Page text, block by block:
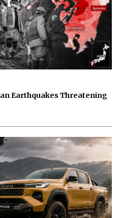
Earthquakes Threatening